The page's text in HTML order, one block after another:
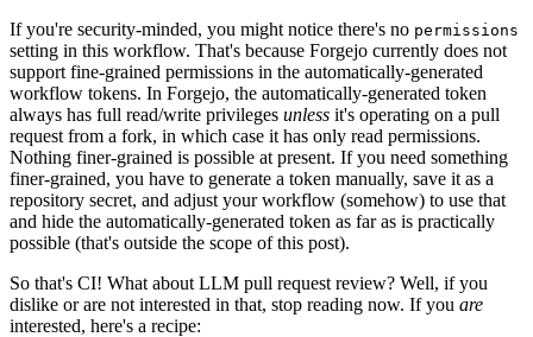
If you're security-minded, you might notice there's no permissions
setting in this workflow. That's because Forgejo currently does not
support fine-grained permissions in the automatically-generated
workflow tokens. In Forgejo, the automatically-generated token
always has full read/write privileges unless it's operating on a pull
request from a fork, in which case it has only read permissions.
Nothing finer-grained is possible at present. If you need something
finer-grained, you have to generate a token manually, save it as a
repository secret, and adjust your workflow (somehow) to use that
and hide the automatically-generated token as far as is practically
possible (that's outside the scope of this post).
So that's CI! What about LLM pull request review? Well, if you
dislike or are not interested in that, stop reading now. If you are
interested, here's a recipe: